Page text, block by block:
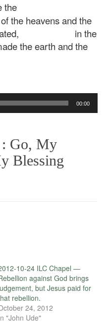
the
of the heavens and the
in the
the earth and the
00:00
Go, My
Blessing
10-24 ILC Chapel —
against God brings
but Jesus paid for
rebellion.
24, 2012
"John Ude"